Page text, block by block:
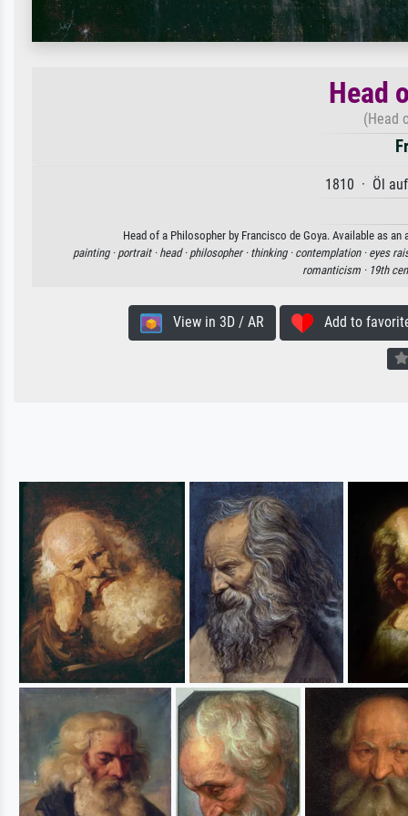
Head
(Head
1810 · Öl
Head of a Philosopher by Francisco de Goya. Available as
painting · portrait · head · philosopher · thinking · contemplation · eyes
romanticism · 19th
View in 3D / AR Add to